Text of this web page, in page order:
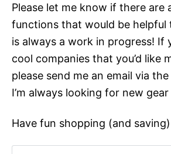
Please let me know if there are
functions that would be helpful
is always a work in progress! If
cool companies that you’d like
please send me an email via the
I’m always looking for new
Have fun shopping (and